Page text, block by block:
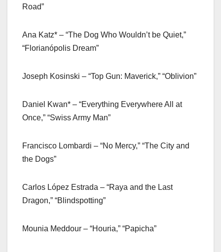
Road”
Ana Katz* – “The Dog Who Wouldn’t be Quiet,”
“Florianópolis Dream”
Joseph Kosinski – “Top Gun: Maverick,” “Oblivion”
Daniel Kwan* – “Everything Everywhere All at
Once,” “Swiss Army Man”
Francisco Lombardi – “No Mercy,” “The City and
the Dogs”
Carlos López Estrada – “Raya and the Last
Dragon,” “Blindspotting”
Mounia Meddour – “Houria,” “Papicha”